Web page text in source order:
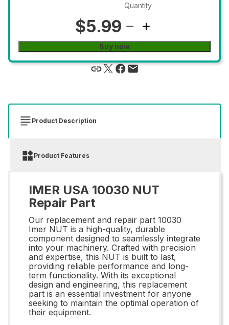
$5.99
Quantity
Buy now
Product Description
Product Features
IMER USA 10030 NUT
Repair Part
Our replacement and repair part 10030
Imer NUT is a high-quality, durable
component designed to seamlessly integrate
into your machinery. Crafted with precision
and expertise, this NUT is built to last,
providing reliable performance and long-
term functionality. With its exceptional
design and engineering, this replacement
part is an essential investment for anyone
seeking to maintain the optimal operation of
their equipment.